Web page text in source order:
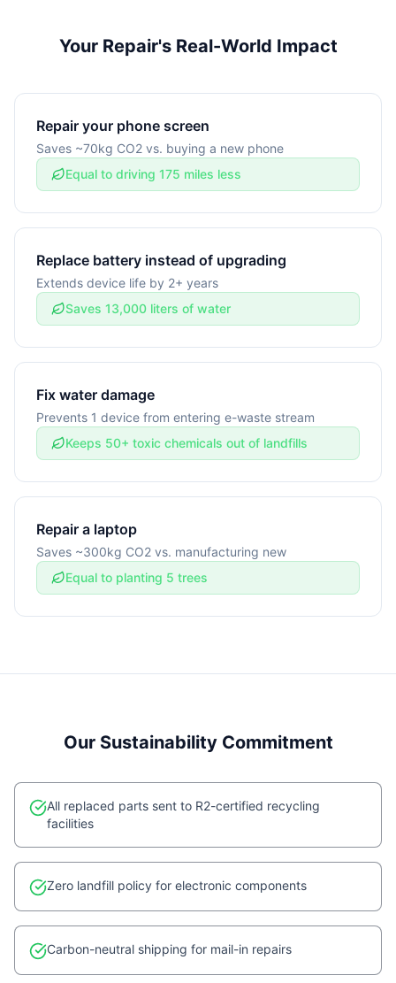
Your Repair's Real-World Impact
Repair your phone screen
Saves ~70kg CO2 vs. buying a new phone
Equal to driving 175 miles less
Replace battery instead of upgrading
Extends device life by 2+ years
Saves 13,000 liters of water
Fix water damage
Prevents 1 device from entering e-waste stream
Keeps 50+ toxic chemicals out of landfills
Repair a laptop
Saves ~300kg CO2 vs. manufacturing new
Equal to planting 5 trees
Our Sustainability Commitment
All replaced parts sent to R2-certified recycling
facilities
Zero landfill policy for electronic components
Carbon-neutral shipping for mail-in repairs